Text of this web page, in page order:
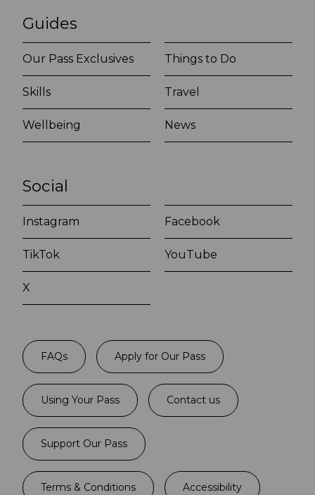
Guides
Our Pass Exclusives Things to Do
Skills Travel
Wellbeing News
Social
Instagram Facebook
TikTok YouTube
X
FAQs Apply for Our Pass
Using Your Pass Contact us
Support Our Pass
Terms & Conditions Accessibility